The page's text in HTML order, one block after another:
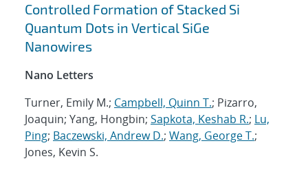
Controlled Formation of Stacked Si
Quantum Dots in Vertical SiGe
Nanowires
Nano Letters
Turner, Emily M.; Campbell, Quinn T.; Pizarro,
Joaquin; Yang, Hongbin; Sapkota, Keshab R.; Lu,
Ping; Baczewski, Andrew D.; Wang, George T.;
Jones, Kevin S.